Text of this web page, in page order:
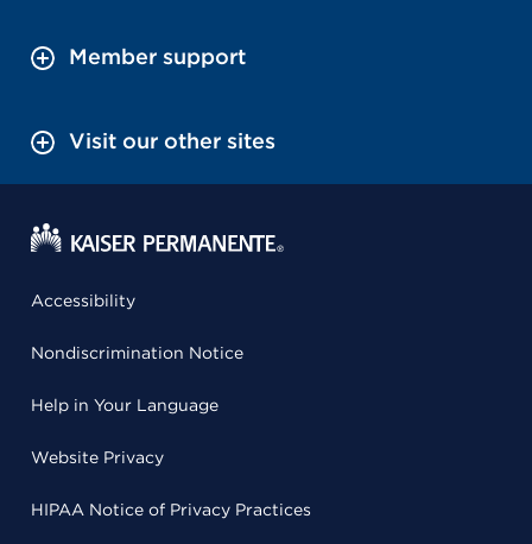
Member support
Visit our other sites
Accessibility
Nondiscrimination Notice
Help in Your Language
Website Privacy
HIPAA Notice of Privacy Practices